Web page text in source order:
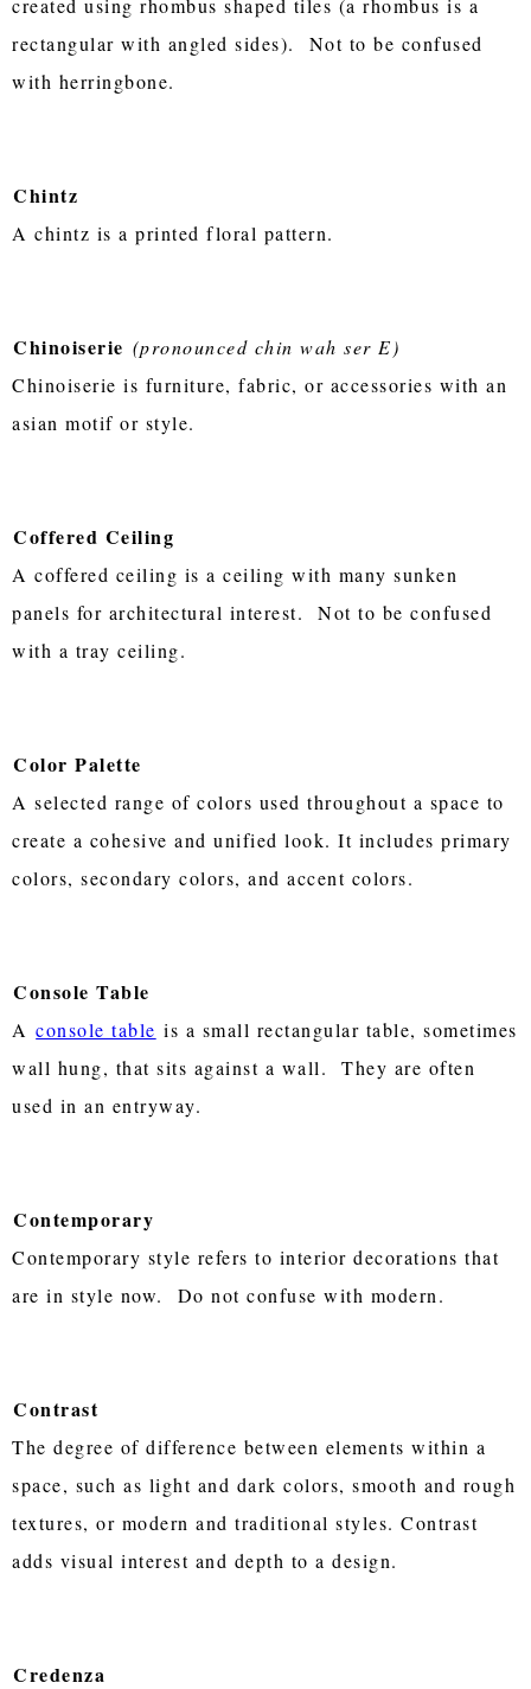
rectangular with angled sides). Not to be confused
with herringbone.
Chintz
A chintz is a printed floral pattern.
Chinoiserie (pronounced chin wah ser E)
Chinoiserie is furniture, fabric, or accessories with an
asian motif or style.
Coffered Ceiling
A coffered ceiling is a ceiling with many sunken
panels for architectural interest. Not to be confused
with a tray ceiling.
Color Palette
A selected range of colors used throughout a space to
create a cohesive and unified look. It includes primary
colors, secondary colors, and accent colors.
Console Table
A console table is a small rectangular table, sometimes
wall hung, that sits against a wall. They are often
used in an entryway.
Contemporary
Contemporary style refers to interior decorations that
are in style now. Do not confuse with modern.
Contrast
The degree of difference between elements within a
space, such as light and dark colors, smooth and rough
textures, or modern and traditional styles. Contrast
adds visual interest and depth to a design.
Credenza